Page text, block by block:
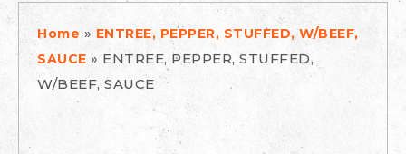
Home » ENTREE, PEPPER, STUFFED, W/BEEF,
SAUCE » ENTREE, PEPPER, STUFFED,
W/BEEF, SAUCE